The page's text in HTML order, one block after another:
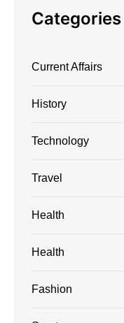
Categories
Current Affairs
History
Technology
Travel
Health
Health
Fashion